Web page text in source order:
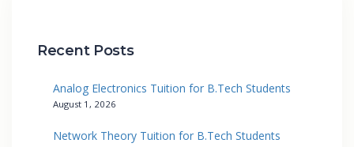
Recent Posts
Analog Electronics Tuition for B.Tech Students
August 1, 2026
Network Theory Tuition for B.Tech Students